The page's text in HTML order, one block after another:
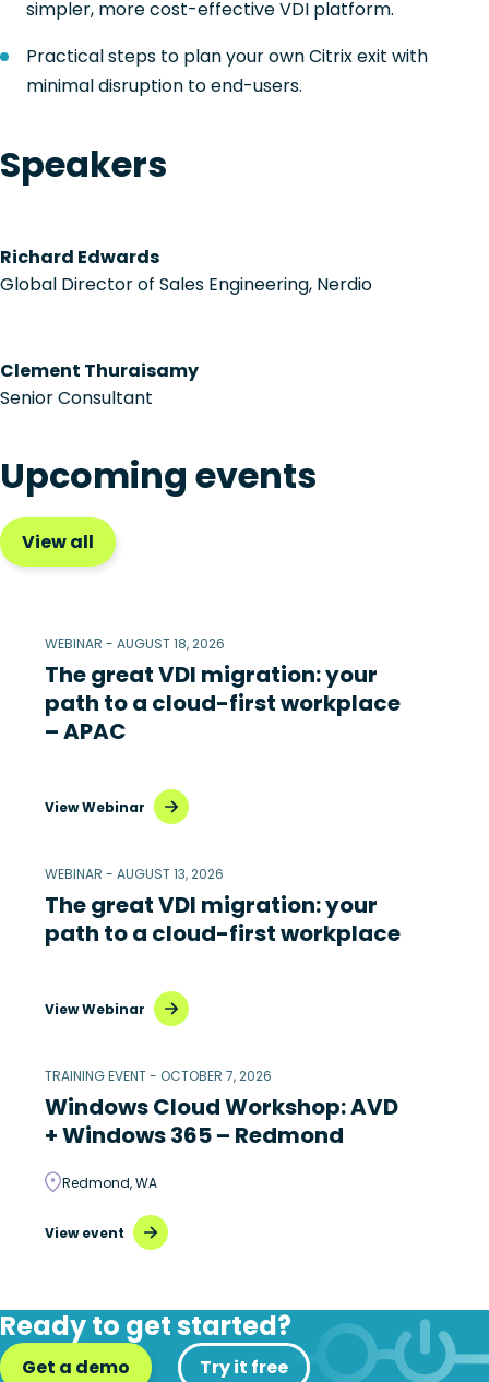
simpler, more cost-effective VDI platform.
Practical steps to plan your own Citrix exit with
minimal disruption to end-users.
Speakers
Richard Edwards
Global Director of Sales Engineering, Nerdio
Clement Thuraisamy
Senior Consultant
Upcoming events
View all
WEBINAR - AUGUST 18, 2026
The great VDI migration: your
path to a cloud-first workplace
– APAC
View Webinar
WEBINAR - AUGUST 13, 2026
The great VDI migration: your
path to a cloud-first workplace
View Webinar
TRAINING EVENT - OCTOBER 7, 2026
Windows Cloud Workshop: AVD
+ Windows 365 – Redmond
Redmond, WA
View event
Ready to get started?
Get a demo Try it free